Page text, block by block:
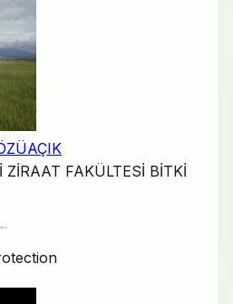
ZİRAAT FAKÜLTESİ BİTKİ